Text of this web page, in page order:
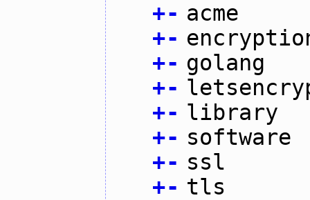
+- acme
+-
+- golang
+-
+- library
+- software
+- ssl
+- tls